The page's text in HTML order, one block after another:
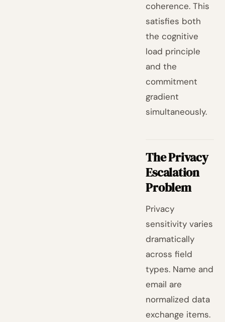
coherence. This
satisfies both
the cognitive
load principle
and the
commitment
gradient
simultaneously.
The Privacy
Escalation
Problem
Privacy
sensitivity varies
dramatically
across field
types. Name and
email are
normalized data
exchange items.